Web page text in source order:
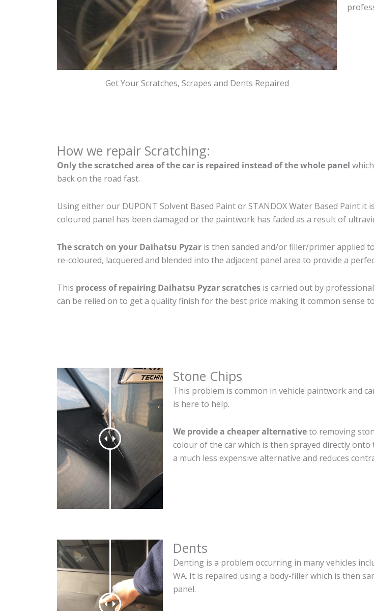
Get Your Scratches, Scrapes and Dents Repaired
How we repair Scratching:
Only the scratched area of the car is repaired instead of the whole panel
back on the road fast.
Using either our DUPONT Solvent Based Paint or STANDOX Water Based Paint
coloured panel has been damaged or the paintwork has faded as a result of
The scratch on your Daihatsu Pyzar is then sanded and/or filler/primer applied
re-coloured, lacquered and blended into the adjacent panel area to provide a
This process of repairing Daihatsu Pyzar scratches is carried out by
can be relied on to get a quality finish for the best price making it common sense
Stone Chips
This problem is common in vehicle paintwork and
is here to help.
We provide a cheaper alternativeto removing
colour of the car which is then sprayed directly
a much less expensive alternative and reduces
Dents
Denting is a problem occurring in many vehicles
WA. It is repaired using a body-filler which is then
panel.